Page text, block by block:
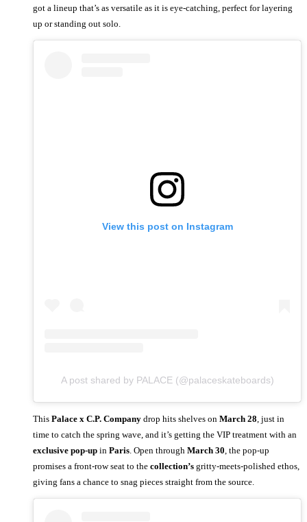
got a lineup that’s as versatile as it is eye-catching, perfect for layering
up or standing out solo.
View this post on Instagram
A post shared by PALACE (@palaceskateboards)
This Palace x C.P. Company drop hits shelves on March 28, just in
time to catch the spring wave, and it’s getting the VIP treatment with an
exclusive pop-up in Paris. Open through March 30, the pop-up
promises a front-row seat to the collection’s gritty-meets-polished ethos,
giving fans a chance to snag pieces straight from the source.